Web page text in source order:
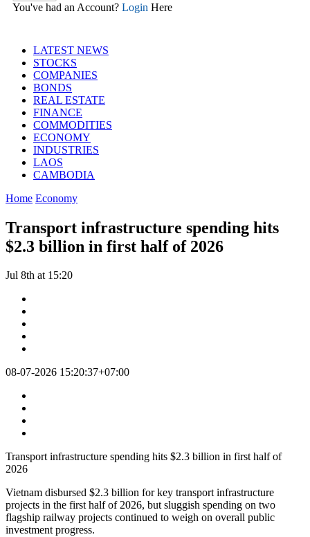
You've had an Account? Login Here
LATEST NEWS
STOCKS
COMPANIES
BONDS
REAL ESTATE
FINANCE
COMMODITIES
ECONOMY
INDUSTRIES
LAOS
CAMBODIA
Home Economy
Transport infrastructure spending hits
$2.3 billion in first half of 2026
Jul 8th at 15:20
08-07-2026 15:20:37+07:00
Transport infrastructure spending hits $2.3 billion in first half of
2026
Vietnam disbursed $2.3 billion for key transport infrastructure
projects in the first half of 2026, but sluggish spending on two
flagship railway projects continued to weigh on overall public
investment progress.